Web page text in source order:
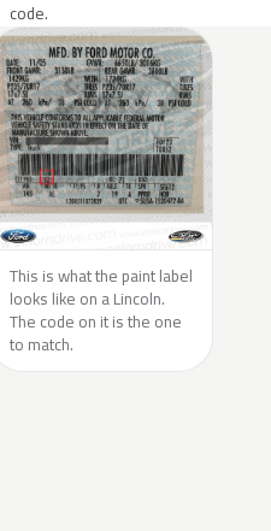
code.
This is what the paint label
looks like on a Lincoln.
The code on it is the one
to match.